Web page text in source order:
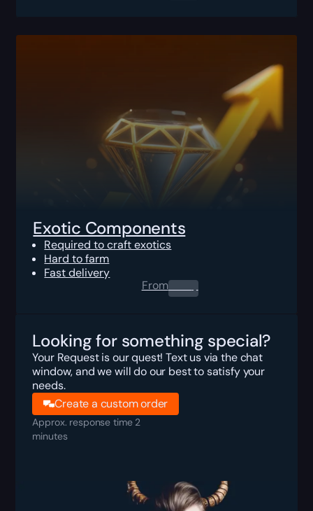
Exotic Components
Required to craft exotics
Hard to farm
Fast delivery
From0.00$
Looking for something special?
Your Request is our quest! Text us via the chat
window, and we will do our best to satisfy your
needs.
Create a custom order
Approx. response time 2
minutes